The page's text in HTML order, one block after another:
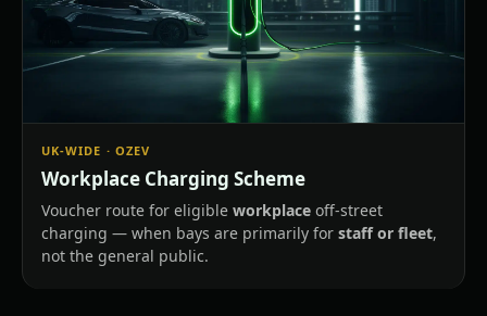
UK-WIDE · OZEV
Workplace Charging Scheme
Voucher route for eligible workplaceoff-street
charging — when bays are primarily for staff or fleet,
not the general public.